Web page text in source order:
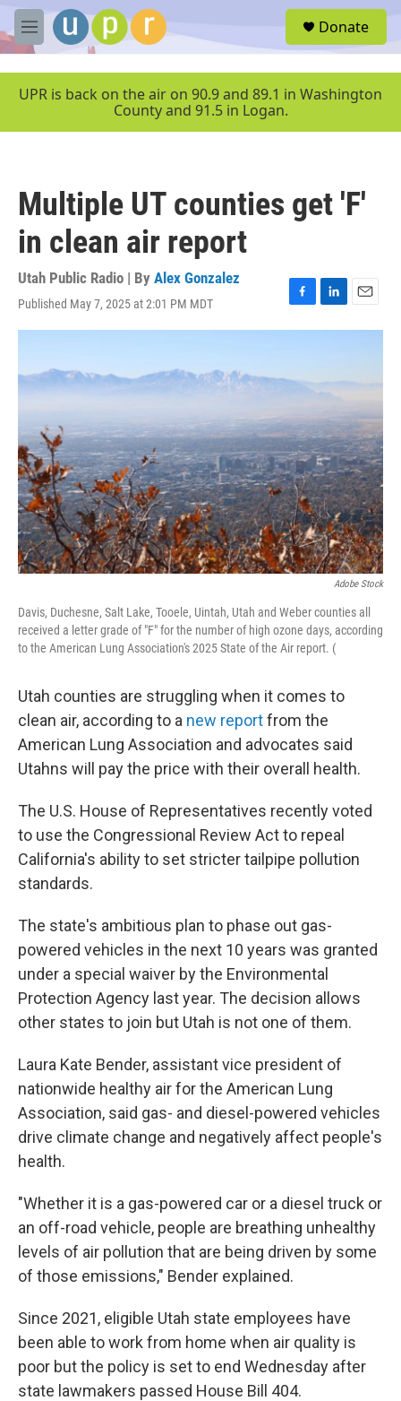
Skip to main content
M
e
u
Donate
UPR is back on the air on 90.9 and 89.1 in Washington
County and 91.5 in Logan.
Multiple UT counties get 'F'
in clean air report
Utah Public Radio | By Alex Gonzalez
Published May 7, 2025 at 2:01 PM MDT
F
a
b
o
k
L
i
d
n
E
m
Adobe Stock
Davis, Duchesne, Salt Lake, Tooele, Uintah, Utah and Weber counties all
received a letter grade of "F" for the number of high ozone days, according
to the American Lung Association's 2025 State of the Air report. (
Utah counties are struggling when it comes to
clean air, according to a new reportfrom the
American Lung Association and advocates said
Utahns will pay the price with their overall health.
The U.S. House of Representatives recently voted
to use the Congressional Review Act to repeal
California's ability to set stricter tailpipe pollution
standards.
The state's ambitious plan to phase out gas-
powered vehicles in the next 10 years was granted
under a special waiver by the Environmental
Protection Agency last year. The decision allows
other states to join but Utah is not one of them.
Laura Kate Bender, assistant vice president of
nationwide healthy air for the American Lung
Association, said gas- and diesel-powered vehicles
drive climate change and negatively affect people's
health.
"Whether it is a gas-powered car or a diesel truck or
an off-road vehicle, people are breathing unhealthy
levels of air pollution that are being driven by some
of those emissions," Bender explained.
Since 2021, eligible Utah state employees have
been able to work from home when air quality is
poor but the policy is set to end Wednesday after
state lawmakers passed House Bill 404.